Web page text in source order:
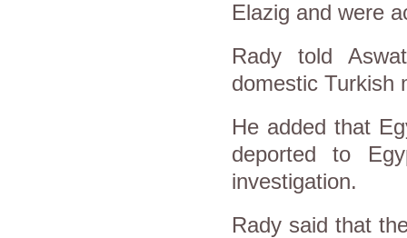
Elazig and were
Rady told
domestic Turkish
He added that
deported to
investigation.
Rady said that